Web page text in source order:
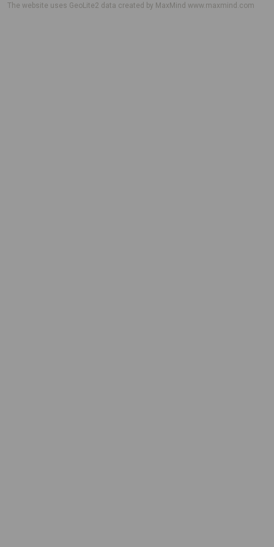
The website uses GeoLite2 data created by MaxMindwww.maxmind.com